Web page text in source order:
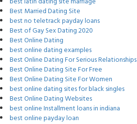
Best Married Dating Site
best no teletrack payday loans
Best of Gay Sex Dating 2020
Best Online Dating
best online dating examples
Best Online Dating For Serious Relationships
Best Online Dating Site For Free
Best Online Dating Site For Women
best online dating sites for black singles
Best Online Dating Websites
best online Installment loans in indiana
best online payday loan